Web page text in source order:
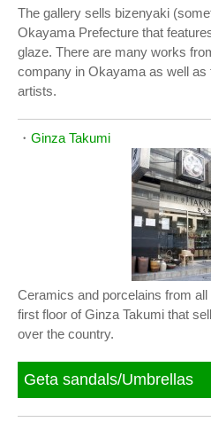
The gallery sells bizenyaki
Okayama Prefecture that
glaze. There are many works
company in Okayama as well as
artists.
・ Ginza Takumi
Ceramics and porcelains from
first floor of Ginza Takumi that
over the country.
Geta sandals/Umbrellas